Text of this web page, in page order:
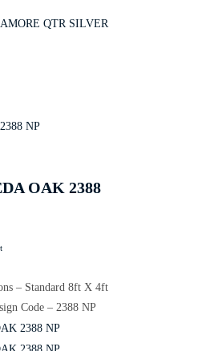
OAK 2388
– Standard 8ft X 4ft
Code – 2388 NP